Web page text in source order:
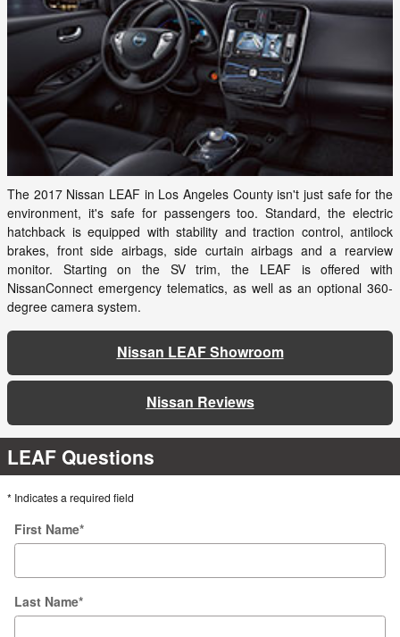
The 2017 Nissan LEAF in Los Angeles County isn't just safe for the
environment, it's safe for passengers too. Standard, the electric
hatchback is equipped with stability and traction control, antilock
brakes, front side airbags, side curtain airbags and a rearview
monitor. Starting on the SV trim, the LEAF is offered with
NissanConnect emergency telematics, as well as an optional 360-
degree camera system.
Nissan LEAF Showroom
Nissan Reviews
LEAF Questions
* Indicates a required field
First Name*
Last Name*